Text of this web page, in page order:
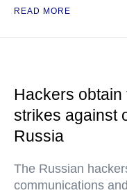
READ MORE
Hackers
strikes against
Russia
The Russian
communications